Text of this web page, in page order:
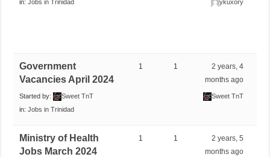
in:Jobs in Trinidad ykuxory
Government
Vacancies April 2024
Started by:
Sweet TnT
in:Jobs in Trinidad
1 1
2 years, 4
months ago
Sweet TnT
Ministry of Health
Jobs March 2024
1 1
2 years, 5
months ago